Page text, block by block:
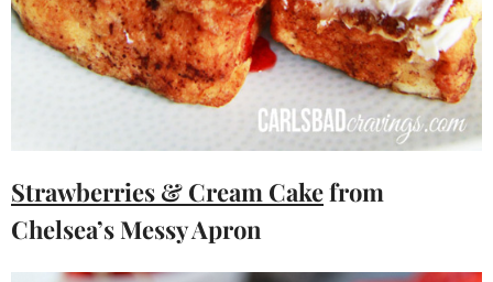
Strawberries & Cream Cakefrom
Chelsea’s Messy Apron